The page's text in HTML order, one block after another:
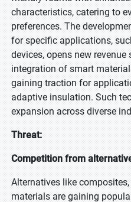
characteristics, catering to
preferences. The
for specific applications,
devices, opens new
integration of smart
gaining traction for
adaptive insulation. Such
expansion across diverse
Threat:
Competition from
Alternatives like
materials are gaining